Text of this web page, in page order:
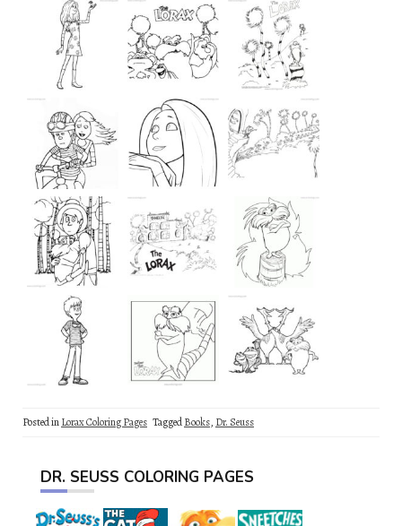
Posted inLorax Coloring Pages TaggedBooks, Dr. Seuss
DR. SEUSS COLORING PAGES